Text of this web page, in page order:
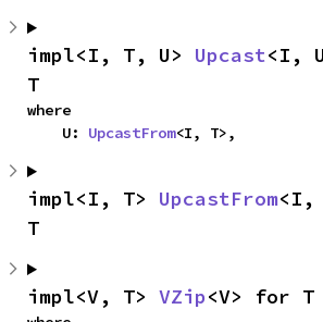
impl<I, T, U> Upcast<I,
T
where
    U:
UpcastFrom<I, T>,
impl<I, T> UpcastFrom<I,
T
impl<V, T> VZip<V> for T